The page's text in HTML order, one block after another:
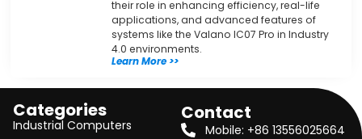
their role in enhancing efficiency, real-life
applications, and advanced features of
systems like the Valano IC07 Pro in Industry
4.0 environments.
Learn More >>
Categories
Industrial Computers
Contact
Mobile: +86 13556025664